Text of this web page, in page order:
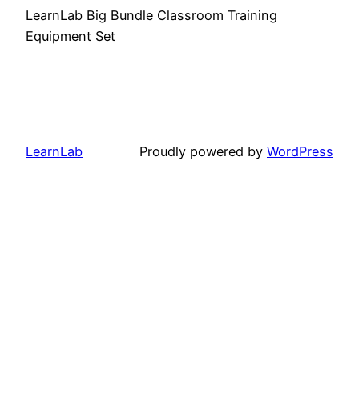
LearnLab Big Bundle Classroom Training
Equipment Set
LearnLab Proudly powered by WordPress